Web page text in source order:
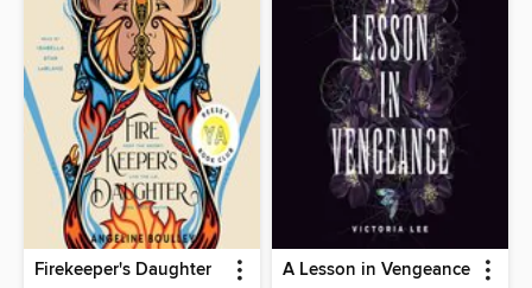
Firekeeper's Daughter A Lesson in Vengeance